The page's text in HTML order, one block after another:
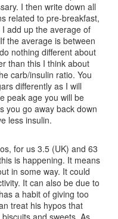
I then write down all
related to pre-breakfast,
add up the average of
the average is between
nothing different about
than this I think about
carb/insulin ratio. You
differently as I will
peak age you will be
you go away back down
less insulin.
for us 3.5 (UK) and 63
is happening. It means
in some way. It could
It can also be due to
a habit of giving too
treat his hypos that
and sweets. As